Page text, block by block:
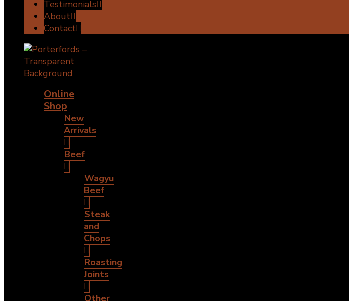
Testimonials
About
Contact
Online
Shop
New
Arrivals
Beef
Wagyu
Beef
Steak
and
Chops
Roasting
Joints
Other